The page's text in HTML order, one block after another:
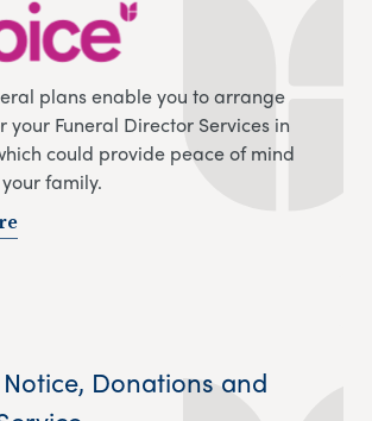
plans enable you to arrange
your Funeral Director Services in
could provide peace of mind
family.
Donations and